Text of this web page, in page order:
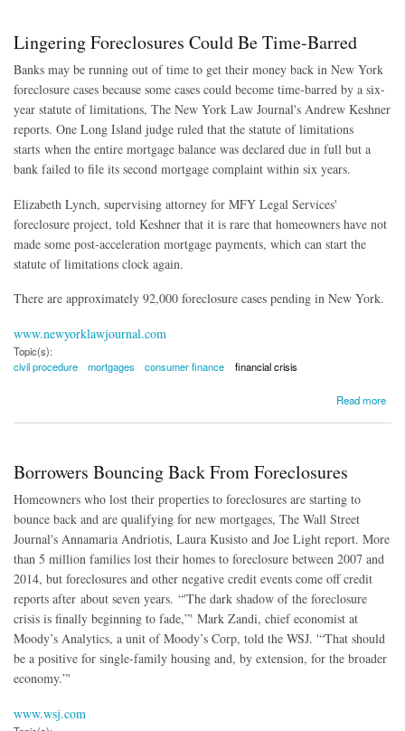
Lingering Foreclosures Could Be Time-Barred
Banks may be running out of time to get their money back in New York
foreclosure cases because some cases could become time-barred by a six-
year statute of limitations, The New York Law Journal's Andrew Keshner
reports. One Long Island judge ruled that the statute of limitations
starts when the entire mortgage balance was declared due in full but a
bank failed to file its second mortgage complaint within six years.
Elizabeth Lynch, supervising attorney for MFY Legal Services'
foreclosure project, told Keshner that it is rare that homeowners have not
made some post-acceleration mortgage payments, which can start the
statute of limitations clock again.
There are approximately 92,000 foreclosure cases pending in New York.
www.newyorklawjournal.com
Topic(s):
civil procedure
mortgages consumer finance financial crisis
Read more
Borrowers Bouncing Back From Foreclosures
Homeowners who lost their properties to foreclosures are starting to
bounce back and are qualifying for new mortgages, The Wall Street
Journal's Annamaria Andriotis, Laura Kusisto and Joe Light report. More
than 5 million families lost their homes to foreclosure between 2007 and
2014, but foreclosures and other negative credit events come off credit
reports after about seven years. “'The dark shadow of the foreclosure
crisis is finally beginning to fade,”' Mark Zandi, chief economist at
Moody’s Analytics, a unit of Moody’s Corp, told the WSJ. '“That should
be a positive for single-family housing and, by extension, for the broader
economy.”'
www.wsj.com